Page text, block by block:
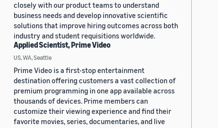
closely with our product teams to understand
business needs and develop innovative scientific
solutions that improve hiring outcomes across both
industry and student requisitions worldwide.
Applied Scientist, Prime Video
US, WA, Seattle
Prime Video is a first-stop entertainment
destination offering customers a vast collection of
premium programming in one app available across
thousands of devices. Prime members can
customize their viewing experience and find their
favorite movies, series, documentaries, and live